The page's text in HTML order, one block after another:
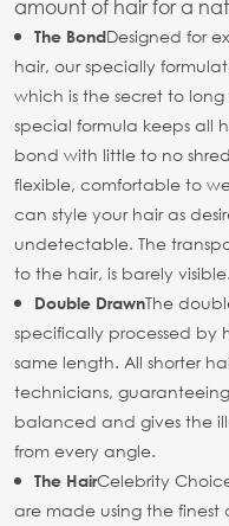
amount of hair for a
The BondDesigned for
hair, our specially
which is the secret to
special formula keeps all
bond with little to no
flexible, comfortable to
can style your hair as
undetectable. The
to the hair, is barely visible.
Double DrawnThe
specifically processed by
same length. All shorter
technicians,
balanced and gives the
from every angle.
The HairCelebrity
are made using the finest